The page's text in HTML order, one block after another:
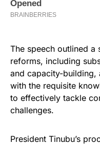
The speech outlined a
reforms, including
and capacity-
with the requisite
to effectively tackle
challenges.
President Tinubu’s